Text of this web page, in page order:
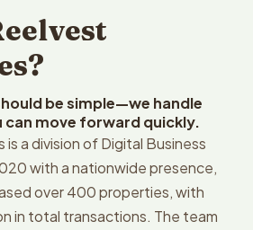
be simple—we handle
can move forward quickly.
a division of Digital Business
with a nationwide presence,
over 400 properties, with
in total transactions. The team